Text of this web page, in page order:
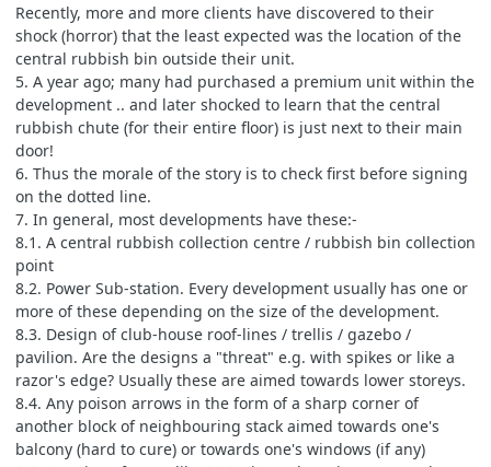
Recently, more and more clients have discovered to their
shock (horror) that the least expected was the location of the
central rubbish bin outside their unit.
5. A year ago; many had purchased a premium unit within the
development .. and later shocked to learn that the central
rubbish chute (for their entire floor) is just next to their main
door!
6. Thus the morale of the story is to check first before signing
on the dotted line.
7. In general, most developments have these:-
8.1. A central rubbish collection centre / rubbish bin collection
point
8.2. Power Sub-station. Every development usually has one or
more of these depending on the size of the development.
8.3. Design of club-house roof-lines / trellis / gazebo /
pavilion. Are the designs a "threat" e.g. with spikes or like a
razor's edge? Usually these are aimed towards lower storeys.
8.4. Any poison arrows in the form of a sharp corner of
another block of neighbouring stack aimed towards one's
balcony (hard to cure) or towards one's windows (if any)